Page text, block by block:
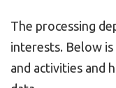
The processing
interests. Below
and activities and